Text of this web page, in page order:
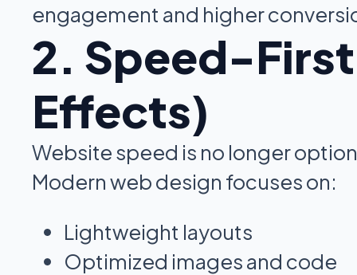
engagement and higher
2. Speed-
Effects)
Website speed is no longer
Modern web design focuses on:
Lightweight layouts
Optimized images and code